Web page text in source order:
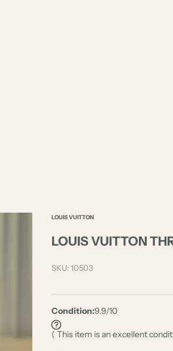
LOUIS VUITTON
LOUIS VUITTON
SKU: 10503
Condition:9.9/10
( This item is an excellent